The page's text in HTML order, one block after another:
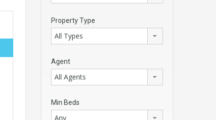
Property Type
All Types
Agent
All Agents
Min Beds
Any